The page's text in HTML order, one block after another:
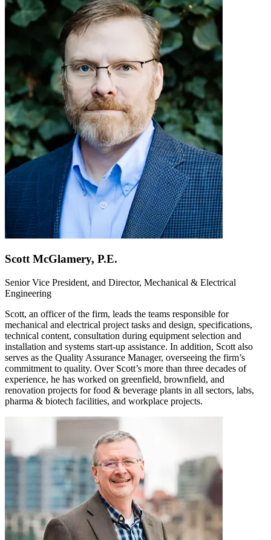
Scott McGlamery, P.E.
Senior Vice President, and Director, Mechanical & Electrical
Engineering
Scott, an officer of the firm, leads the teams responsible for
mechanical and electrical project tasks and design, specifications,
technical content, consultation during equipment selection and
installation and systems start-up assistance. In addition, Scott also
serves as the Quality Assurance Manager, overseeing the firm’s
commitment to quality. Over Scott’s more than three decades of
experience, he has worked on greenfield, brownfield, and
renovation projects for food & beverage plants in all sectors, labs,
pharma & biotech facilities, and workplace projects.